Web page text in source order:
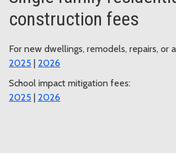
construction fees
For new dwellings, remodels, repairs, or
2025
2026
School impact mitigation fees:
2025
2026